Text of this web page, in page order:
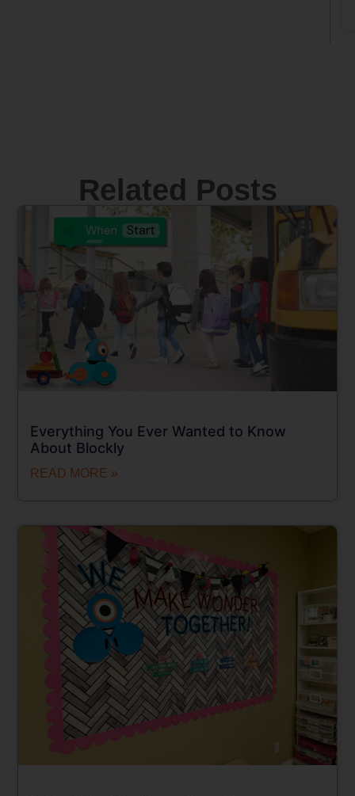
Related Posts
Everything You Ever Wanted to Know
About Blockly
READ MORE »